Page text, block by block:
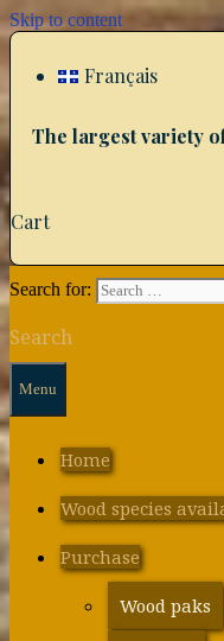
Skip to content
Français
The largest variety
Cart
Search for:
Search
Menu
Home
Wood species
Purchase
Wood paks